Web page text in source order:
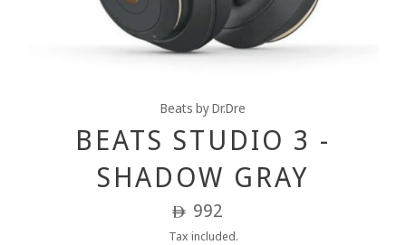
Beats by Dr.Dre
BEATS STUDIO 3 -
SHADOW GRAY
Regular
price
ê 992
Tax included.